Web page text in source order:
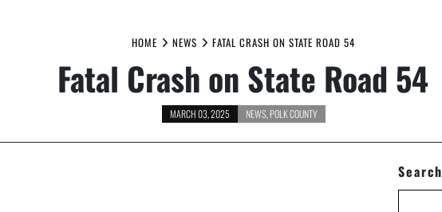
HOME NEWS FATAL CRASH ON STATE ROAD 54
Fatal Crash on State Road 54
MARCH 03, 2025 NEWS POLK COUNTY
Search